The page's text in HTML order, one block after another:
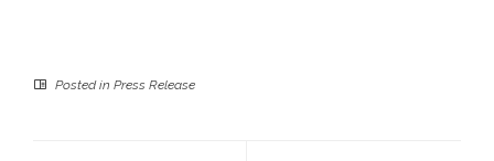
Posted in Press Release